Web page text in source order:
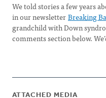
We told stories a few years
in our newsletterBreaking
grandchild with Down
comments section below.
ATTACHED MEDIA